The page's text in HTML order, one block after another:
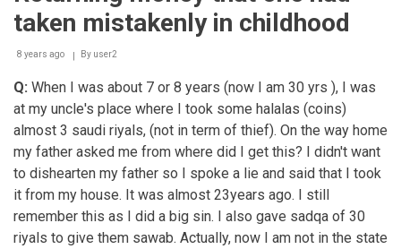
taken mistakenly in childhood
8 years ago By user2
Q: When I was about 7 or 8 years (now I am 30 yrs ), I was
at my uncle's place where I took some halalas (coins)
almost 3 saudi riyals, (not in term of thief). On the way home
my father asked me from where did I get this? I didn't want
to dishearten my father so I spoke a lie and said that I took
it from my house. It was almost 23years ago. I still
remember this as I did a big sin. I also gave sadqa of 30
riyals to give them sawab. Actually, now I am not in the state